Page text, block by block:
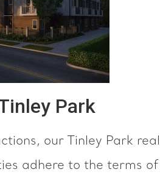
Park
our Tinley Park
adhere to the terms